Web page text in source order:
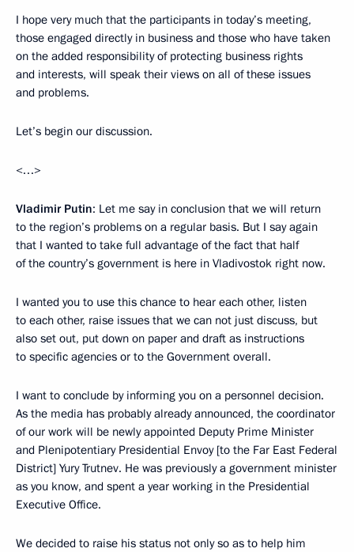
I hope very much that the participants in today’s meeting,
those engaged directly in business and those who have taken
on the added responsibility of protecting business rights
and interests, will speak their views on all of these issues
and problems.
Let’s begin our discussion.
<…>
Vladimir Putin: Let me say in conclusion that we will return
to the region’s problems on a regular basis. But I say again
that I wanted to take full advantage of the fact that half
of the country’s government is here in Vladivostok right now.
I wanted you to use this chance to hear each other, listen
to each other, raise issues that we can not just discuss, but
also set out, put down on paper and draft as instructions
to specific agencies or to the Government overall.
I want to conclude by informing you on a personnel decision.
As the media has probably already announced, the coordinator
of our work will be newly appointed Deputy Prime Minister
and Plenipotentiary Presidential Envoy [to the Far East Federal
District] Yury Trutnev. He was previously a government minister
as you know, and spent a year working in the Presidential
Executive Office.
We decided to raise his status not only so as to help him